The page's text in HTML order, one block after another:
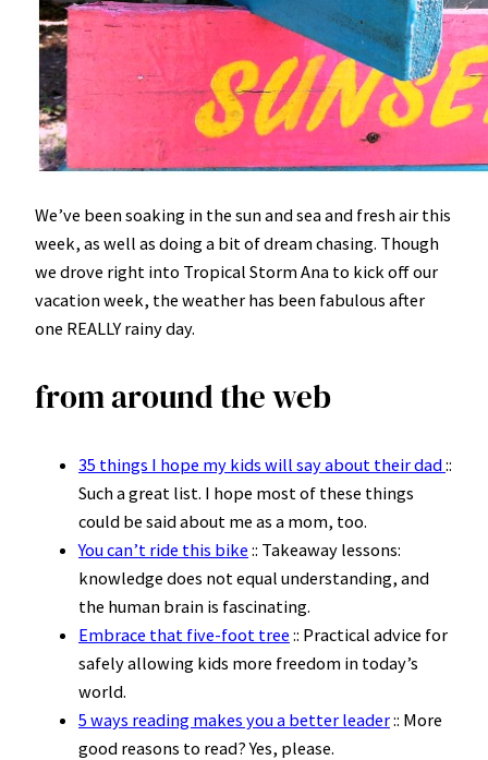
We’ve been soaking in the sun and sea and fresh air this
week, as well as doing a bit of dream chasing. Though
we drove right into Tropical Storm Ana to kick off our
vacation week, the weather has been fabulous after
one REALLY rainy day.
from around the web
35 things I hope my kids will say about their dad::
Such a great list. I hope most of these things
could be said about me as a mom, too.
You can’t ride this bike :: Takeaway lessons:
knowledge does not equal understanding, and
the human brain is fascinating.
Embrace that five-foot tree :: Practical advice for
safely allowing kids more freedom in today’s
world.
5 ways reading makes you a better leader:: More
good reasons to read? Yes, please.